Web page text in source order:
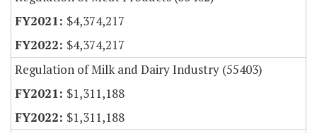
$4,374,217
$4,374,217
Regulation of Milk and Dairy Industry (55403)
$1,311,188
$1,311,188